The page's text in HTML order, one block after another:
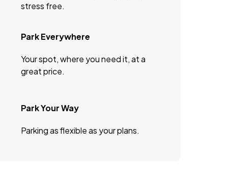
stress free.
Park Everywhere
Your spot, where you need it, at a
great price.
Park Your Way
Parking as flexible as your plans.